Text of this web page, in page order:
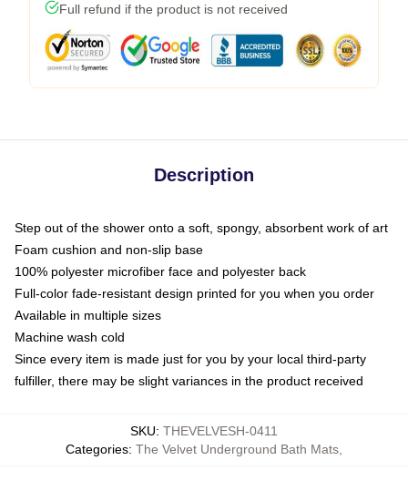
Full refund if the product is not received
Description
Step out of the shower onto a soft, spongy, absorbent work of art
Foam cushion and non-slip base
100% polyester microfiber face and polyester back
Full-color fade-resistant design printed for you when you order
Available in multiple sizes
Machine wash cold
Since every item is made just for you by your local third-party
fulfiller, there may be slight variances in the product received
SKU: THEVELVESH-0411
Categories: The Velvet Underground Bath Mats